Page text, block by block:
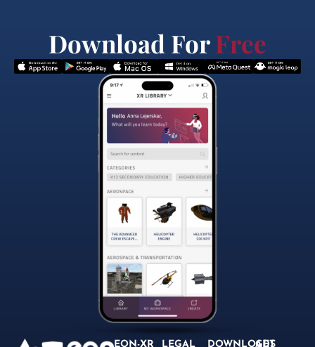
Download ForFree
EON-XR LEGAL DOWNLOADS
GET